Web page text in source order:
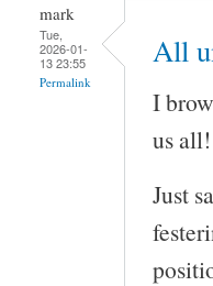
mark
Tue,
2026-01-
13 23:55
Permalink
All
I
us all!
Just